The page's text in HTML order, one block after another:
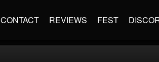
CONTACT REVIEWS FEST